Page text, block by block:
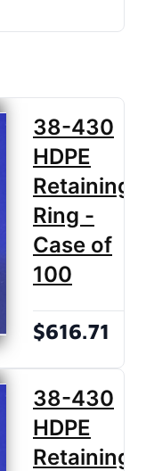
38-430
HDPE
Retaining
Ring -
Case of
100
$616.71
38-430
HDPE
Retaining